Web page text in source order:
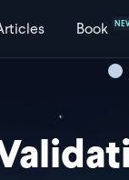
Book